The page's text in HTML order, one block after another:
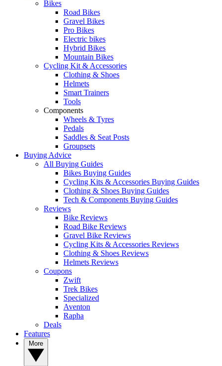
Bikes
Road Bikes
Gravel Bikes
Pro Bikes
Electric bikes
Hybrid Bikes
Mountain Bikes
Cycling Kit & Accessories
Clothing & Shoes
Helmets
Smart Trainers
Tools
Components
Wheels & Tyres
Pedals
Saddles & Seat Posts
Groupsets
Buying Advice
All Buying Guides
Bikes Buying Guides
Cycling Kits & Accessories Buying Guides
Clothing & Shoes Buying Guides
Tech & Components Buying Guides
Reviews
Bike Reviews
Road Bike Reviews
Gravel Bike Reviews
Cycling Kits & Accessories Reviews
Clothing & Shoes Reviews
Helmets Reviews
Coupons
Zwift
Trek Bikes
Specialized
Aventon
Rapha
Deals
Features